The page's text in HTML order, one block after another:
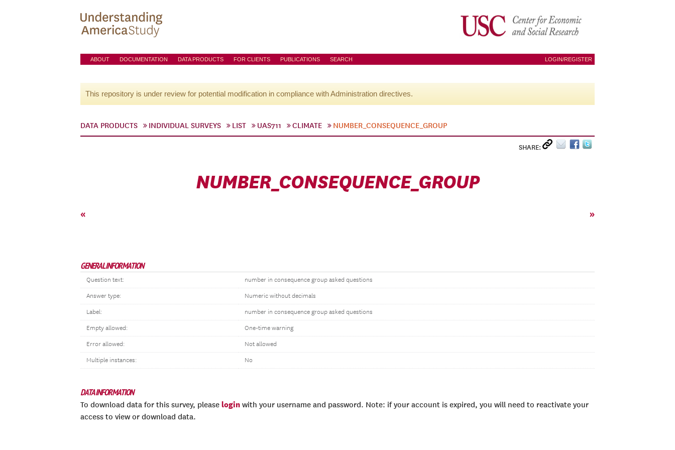
ABOUT DOCUMENTATION DATA PRODUCTS FOR CLIENTS PUBLICATIONS SEARCH LOGIN/REGISTER
This repository is under review for potential modification in compliance with Administration directives.
DATA PRODUCTS INDIVIDUAL SURVEYS LIST UAS711 CLIMATE NUMBER_CONSEQUENCE_GROUP
SHARE:
NUMBER_CONSEQUENCE_GROUP
« »
GENERAL INFORMATION
Question text: number in consequence group asked questions
Answer type: Numeric without decimals
Label: number in consequence group asked questions
Empty allowed: One-time warning
Error allowed: Not allowed
Multiple instances: No
DATA INFORMATION
To download data for this survey, please login with your username and password. Note: if your account is expired, you will need to reactivate your
access to view or download data.